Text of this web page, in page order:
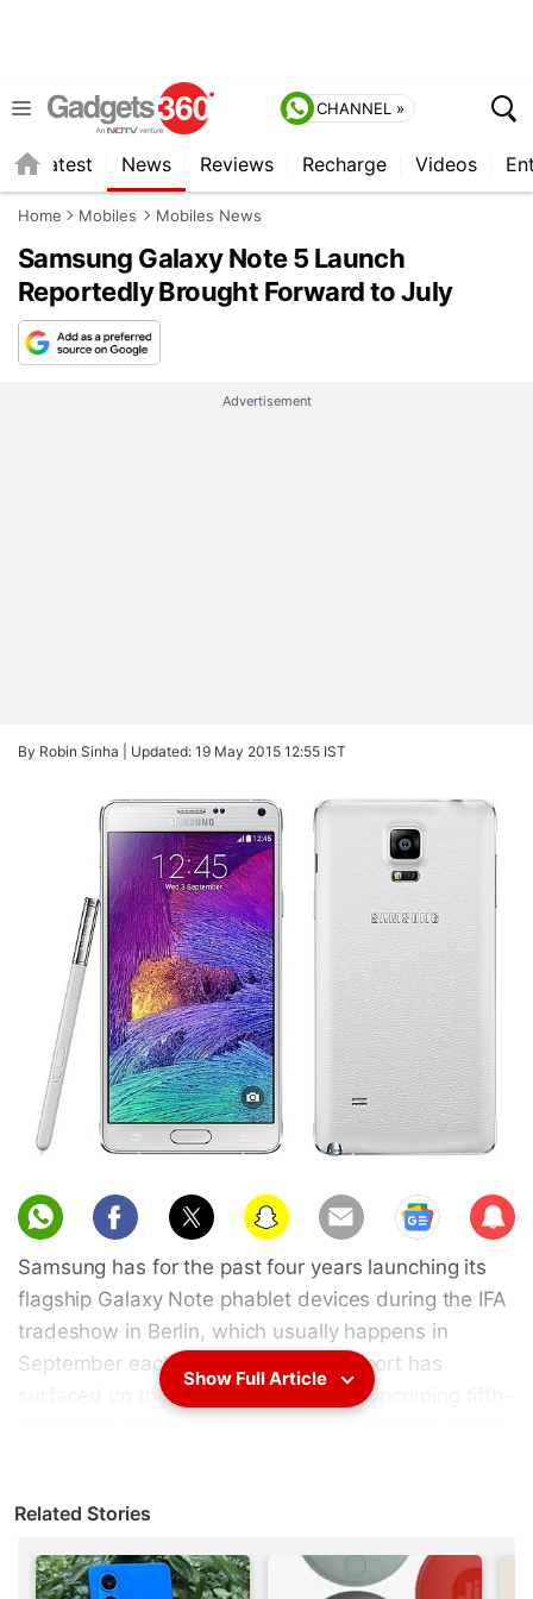
CHANNEL »
Latest News Reviews Recharge Videos
Home Mobiles Mobiles News
Samsung Galaxy Note 5 Launch
Reportedly Brought Forward to July
Advertisement
By Robin Sinha | Updated: 19 May 2015 12:55 IST
Sub
scri
be
Samsung has for the past four years launching its
flagship Galaxy Note phablet devices during the IFA
tradeshow in Berlin, which usually happens in
September each year. However, a report has
surfaced on the Web suggesting the upcoming fifth-
tipped.
The reason for rescheduling the launch date in July
Show Full Article
Related Stories